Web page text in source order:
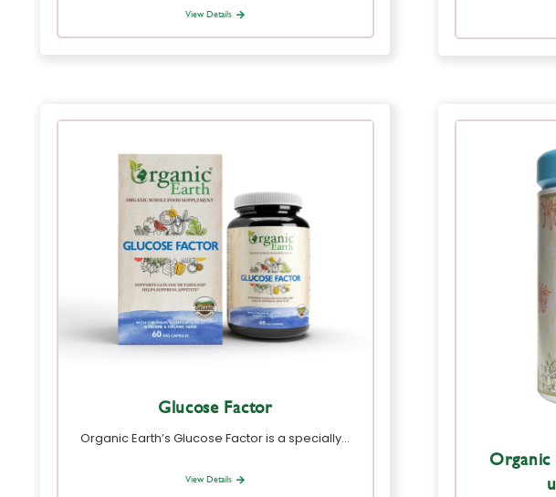
View Details
Glucose Factor
Organic Earth’s Glucose Factor is a specially…
View Details
Organic